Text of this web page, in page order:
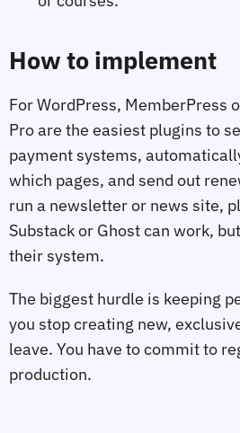
How to implement
For WordPress, MemberPress
Pro are the easiest plugins to
payment systems,
which pages, and send out
run a newsletter or news site,
Substack or Ghost can work,
their system.
The biggest hurdle is keeping
you stop creating new,
leave. You have to commit to
production.